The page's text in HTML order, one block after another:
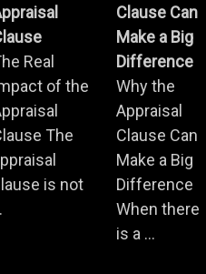
Real
of the
The
is not
Clause Can
Make a Big
Difference
Why the
Appraisal
Clause Can
Make a Big
Difference
When there
is a ...